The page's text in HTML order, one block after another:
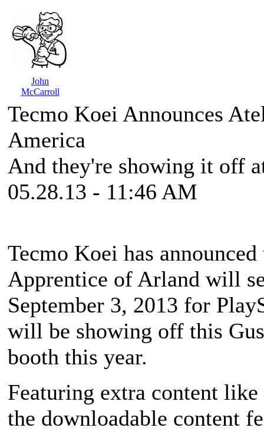
John
McCarroll
Tecmo Koei Announces
America
And they're showing it off
05.28.13 - 11:46 AM
Tecmo Koei has
Apprentice of Arland will
September 3, 2013 for
will be showing off this
booth this year.
Featuring extra content
the downloadable content